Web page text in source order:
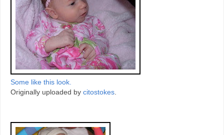
Some like this look.
Originally uploaded by citostokes